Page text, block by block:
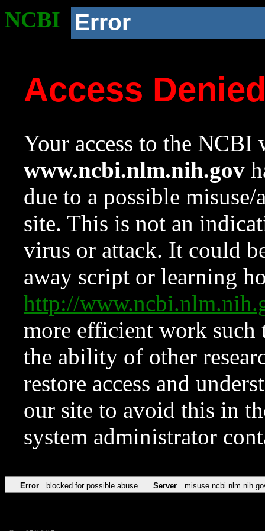
NCBI Error
Access
Your access to the NCBI
www.ncbi.nlm.nih.gov
due to a possible
site. This is not an
virus or attack. It could
away script or learning
http://
more efficient work such
the ability of other
restore access and
our site to avoid this in
system administrator
Error blocked for possible abuse Server